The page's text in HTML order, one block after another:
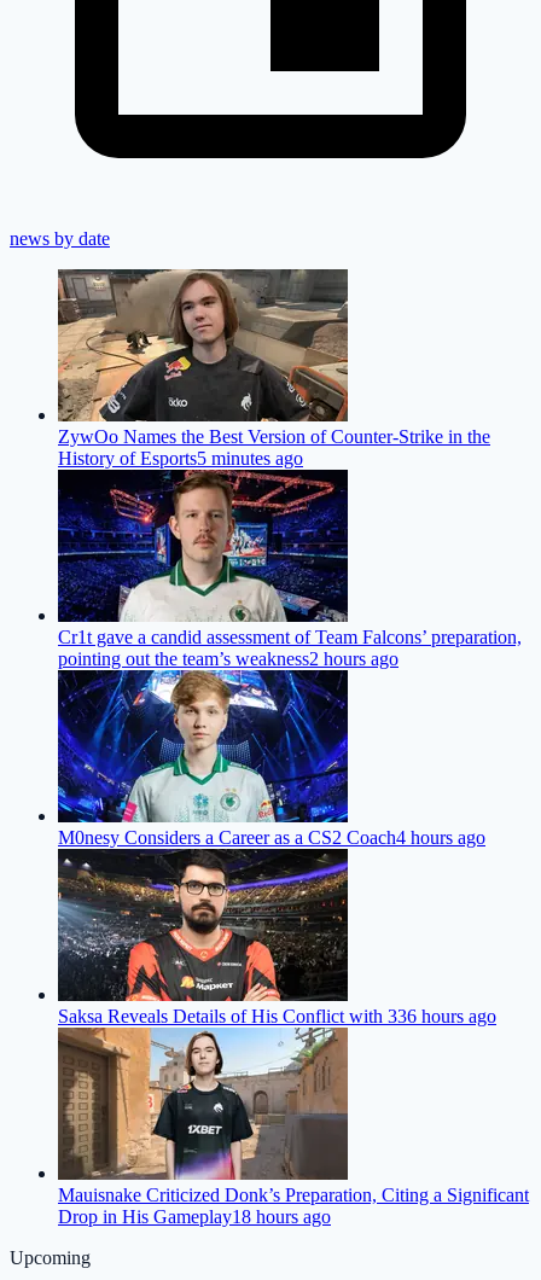
news by date
ZywOo Names the Best Version of Counter-Strike in the
History of Esports5 minutes ago
Cr1t gave a candid assessment of Team Falcons’ preparation,
pointing out the team’s weakness2 hours ago
M0nesy Considers a Career as a CS2 Coach4 hours ago
Saksa Reveals Details of His Conflict with 336 hours ago
Mauisnake Criticized Donk’s Preparation, Citing a Significant
Drop in His Gameplay18 hours ago
Upcoming